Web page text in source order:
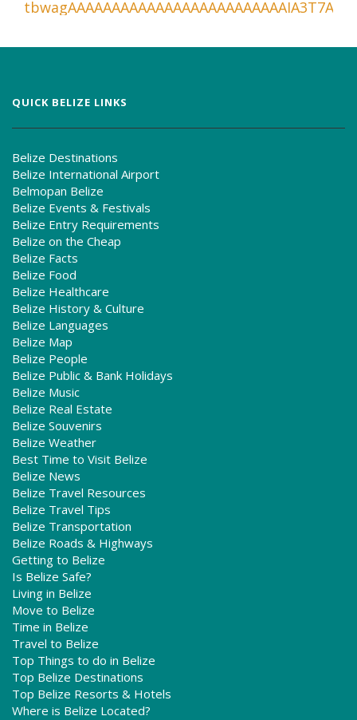
QUICK BELIZE LINKS
Belize Destinations
Belize International Airport
Belmopan Belize
Belize Events & Festivals
Belize Entry Requirements
Belize on the Cheap
Belize Facts
Belize Food
Belize Healthcare
Belize History & Culture
Belize Languages
Belize Map
Belize People
Belize Public & Bank Holidays
Belize Music
Belize Real Estate
Belize Souvenirs
Belize Weather
Best Time to Visit Belize
Belize News
Belize Travel Resources
Belize Travel Tips
Belize Transportation
Belize Roads & Highways
Getting to Belize
Is Belize Safe?
Living in Belize
Move to Belize
Time in Belize
Travel to Belize
Top Things to do in Belize
Top Belize Destinations
Top Belize Resorts & Hotels
Where is Belize Located?